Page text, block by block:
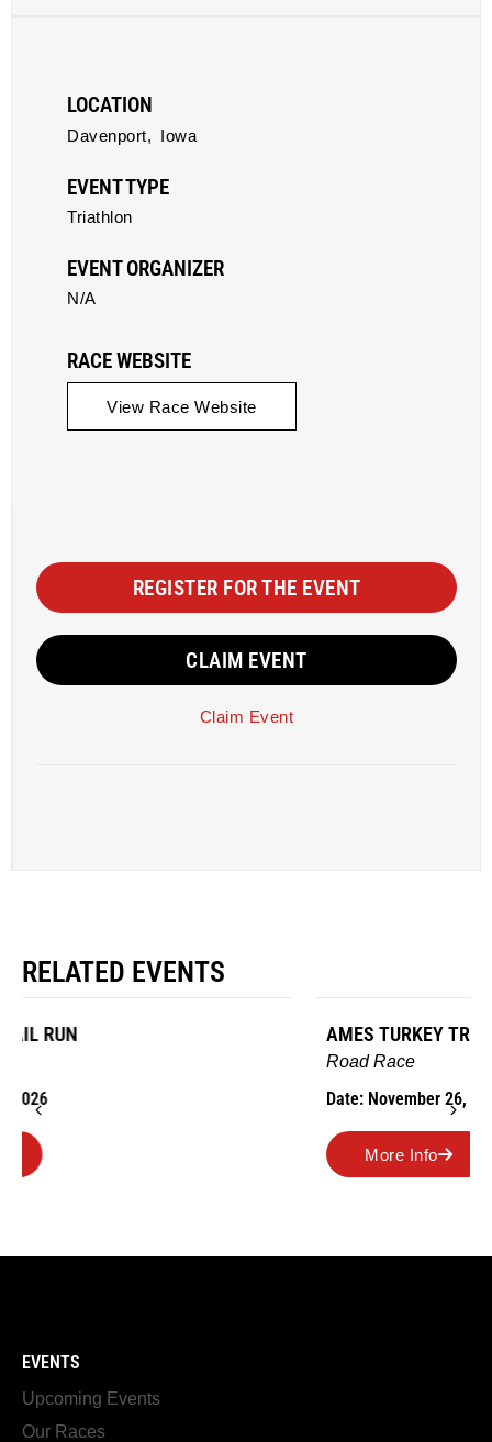
LOCATION
Davenport, Iowa
EVENT TYPE
Triathlon
EVENT ORGANIZER
N/A
RACE WEBSITE
View Race Website
REGISTER FOR THE EVENT
CLAIM EVENT
Claim Event
RELATED EVENTS
AMES TURKEY TROT
EVENTS
Upcoming Events
Our Races